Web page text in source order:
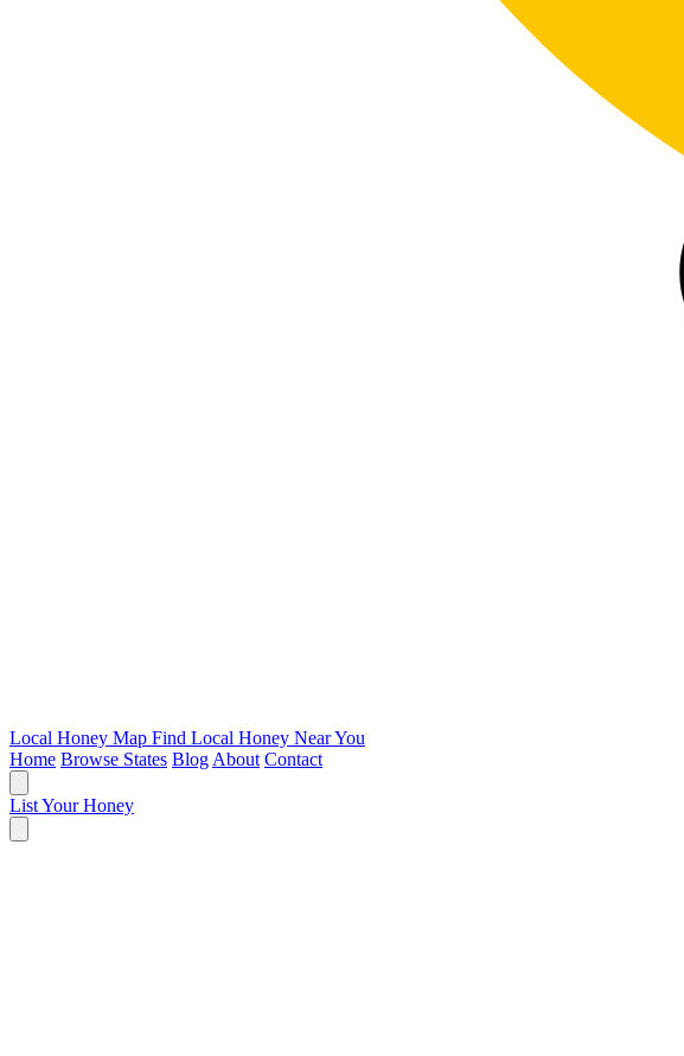
Local Honey Map Find Local Honey Near You
Home Browse States Blog About Contact
List Your Honey